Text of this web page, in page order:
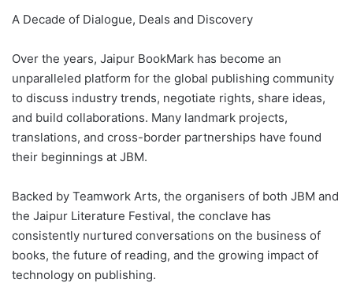
A Decade of Dialogue, Deals and Discovery
Over the years, Jaipur BookMark has become an
unparalleled platform for the global publishing community
to discuss industry trends, negotiate rights, share ideas,
and build collaborations. Many landmark projects,
translations, and cross-border partnerships have found
their beginnings at JBM.
Backed by Teamwork Arts, the organisers of both JBM and
the Jaipur Literature Festival, the conclave has
consistently nurtured conversations on the business of
books, the future of reading, and the growing impact of
technology on publishing.